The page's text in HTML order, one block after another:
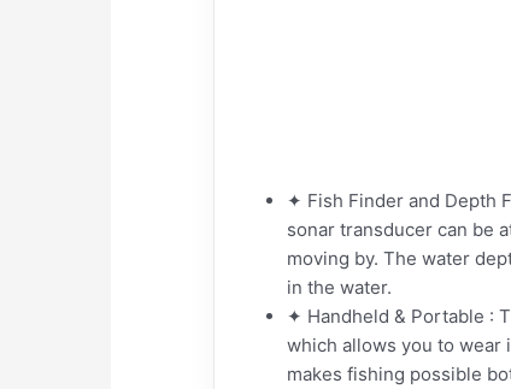
✦ Fish Finder and Depth
sonar transducer can be
moving by. The water
in the water.
✦ Handheld & Portable :
which allows you to wear
makes fishing possible